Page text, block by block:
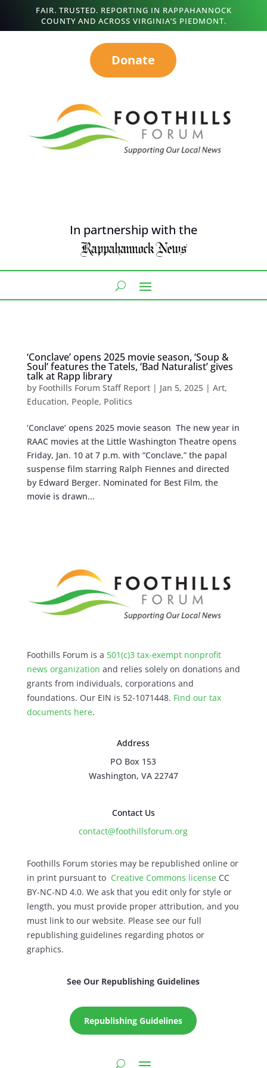
FAIR. TRUSTED. REPORTING IN RAPPAHANNOCK
COUNTY AND ACROSS VIRGINIA’S PIEDMONT.
Donate
In partnership with the
‘Conclave’ opens 2025 movie season, ‘Soup &
Soul’ features the Tatels, ‘Bad Naturalist’ gives
talk at Rapp library
by Foothills Forum Staff Report| Jan 5, 2025| Art,
Education, People, Politics
‘Conclave’ opens 2025 movie season The new year in
RAAC movies at the Little Washington Theatre opens
Friday, Jan. 10 at 7 p.m. with “Conclave,” the papal
suspense film starring Ralph Fiennes and directed
by Edward Berger. Nominated for Best Film, the
movie is drawn...
Foothills Forum is a 501(c)3 tax-exempt nonprofit
news organization and relies solely on donations and
grants from individuals, corporations and
foundations. Our EIN is 52-1071448. Find our tax
documents here.
Address
PO Box 153
Washington, VA 22747
Contact Us
contact@foothillsforum.org
Foothills Forum stories may be republished online or
in print pursuant to Creative Commons licenseCC
BY-NC-ND 4.0. We ask that you edit only for style or
length, you must provide proper attribution, and you
must link to our website. Please see our full
republishing guidelines regarding photos or
graphics.
See Our Republishing Guidelines
Republishing Guidelines